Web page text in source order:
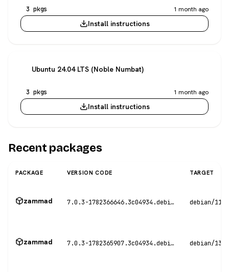
3 pkgs 1 month ago
Install instructions
Ubuntu 24.04 LTS (Noble Numbat)
3 pkgs 1 month ago
Install instructions
Recent packages
PACKAGE VERSION CODE TARGET
zammad 7.0.3-1782366646.3c04934.debian11 debian/11
zammad 7.0.3-1782365907.3c04934.debian13 debian/13